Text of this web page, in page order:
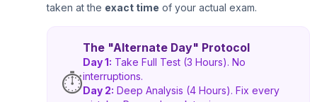
taken at the exact time of your actual exam.
⏱️
The "Alternate Day" Protocol
Day 1: Take Full Test (3 Hours). No
interruptions.
Day 2: Deep Analysis (4 Hours). Fix every